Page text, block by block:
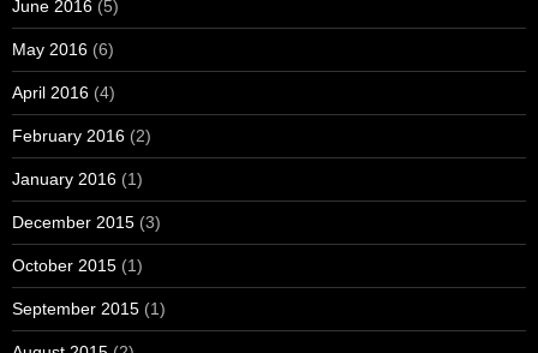
June 2016 (5)
May 2016 (6)
April 2016 (4)
February 2016 (2)
January 2016 (1)
December 2015 (3)
October 2015 (1)
September 2015 (1)